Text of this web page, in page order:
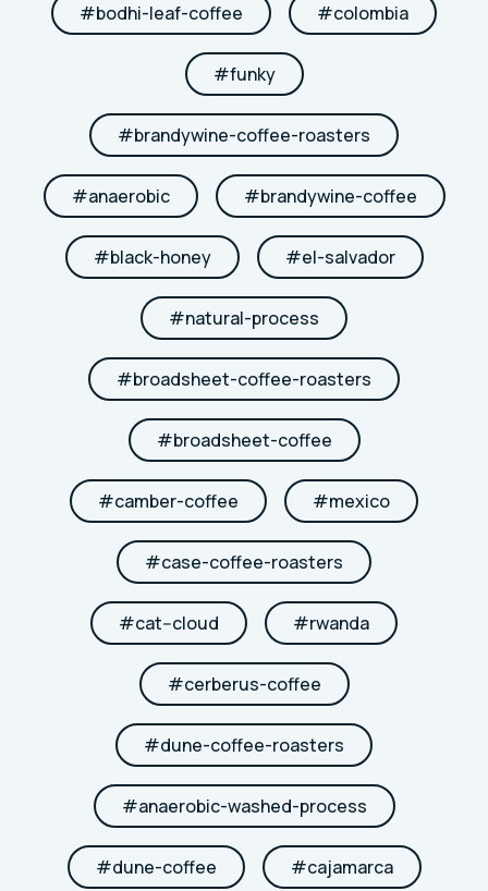
#bodhi-leaf-coffee #colombia
#funky
#brandywine-coffee-roasters
#anaerobic #brandywine-coffee
#black-honey #el-salvador
#natural-process
#broadsheet-coffee-roasters
#broadsheet-coffee
#camber-coffee #mexico
#case-coffee-roasters
#cat--cloud #rwanda
#cerberus-coffee
#dune-coffee-roasters
#anaerobic-washed-process
#dune-coffee #cajamarca